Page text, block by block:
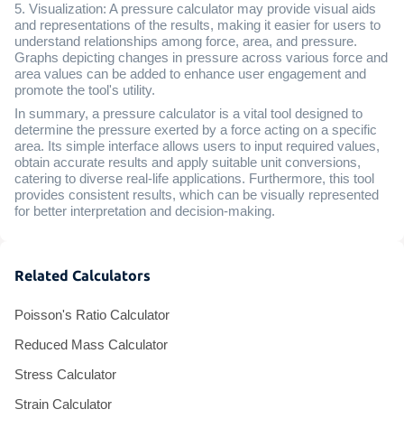
5. Visualization: A pressure calculator may provide visual aids
and representations of the results, making it easier for users to
understand relationships among force, area, and pressure.
Graphs depicting changes in pressure across various force and
area values can be added to enhance user engagement and
promote the tool's utility.
In summary, a pressure calculator is a vital tool designed to
determine the pressure exerted by a force acting on a specific
area. Its simple interface allows users to input required values,
obtain accurate results and apply suitable unit conversions,
catering to diverse real-life applications. Furthermore, this tool
provides consistent results, which can be visually represented
for better interpretation and decision-making.
Related Calculators
Poisson's Ratio Calculator
Reduced Mass Calculator
Stress Calculator
Strain Calculator